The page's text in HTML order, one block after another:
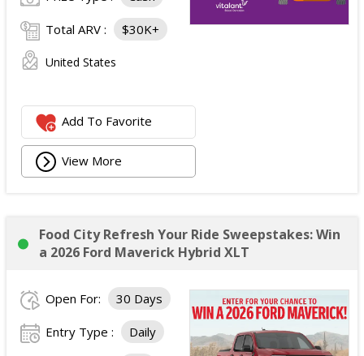
Total ARV : $30K+
United States
Add To Favorite
View More
Food City Refresh Your Ride Sweepstakes: Win
a 2026 Ford Maverick Hybrid XLT
Open For: 30 Days
Entry Type : Daily